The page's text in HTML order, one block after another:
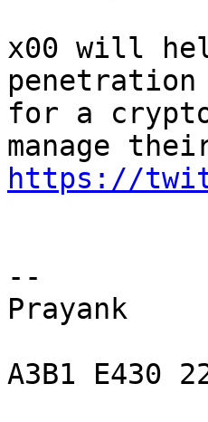
x00 will
for a
https://
--
Prayank
A3B1 E430